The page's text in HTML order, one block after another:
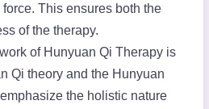
This ensures both the
of the therapy.
of Hunyuan Qi Therapy is
Qi theory and the Hunyuan
the holistic nature